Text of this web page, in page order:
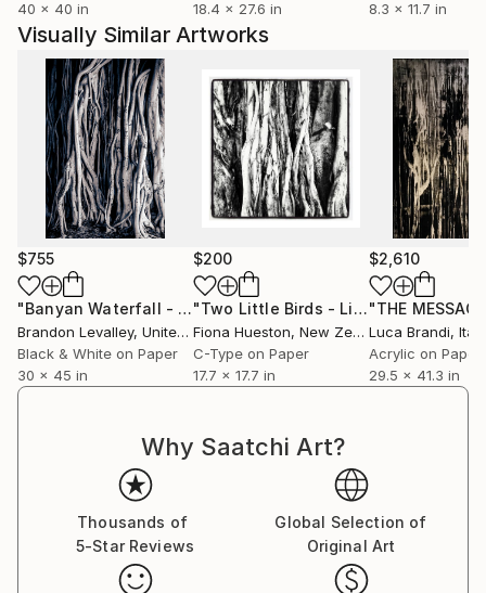
40 x 40 in
18.4 x 27.6 in
8.3 x 11.7 in
Visually Similar Artworks
$755
"Banyan Waterfall - Limited Edition of 35" Photograph
Brandon Levalley, United States
Black & White on Paper
30 x 45 in
$200
"Two Little Birds - Limited Edition Print"
Fiona Hueston, New Zealand
C-Type on Paper
17.7 x 17.7 in
$2,610
"THE
Luca Brandi, Italy
Acrylic on Paper
29.5 x 41.3 in
Why Saatchi Art?
Thousands of
5-Star Reviews
Global Selection of
Original Art